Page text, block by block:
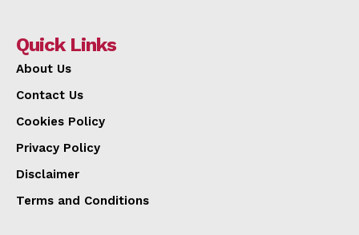
Quick Links
About Us
Contact Us
Cookies Policy
Privacy Policy
Disclaimer
Terms and Conditions